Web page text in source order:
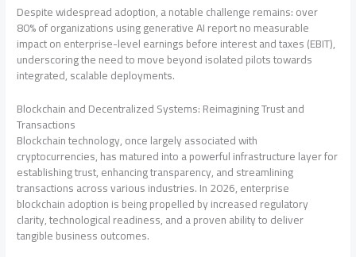
Despite widespread adoption, a notable challenge remains: over
80% of organizations using generative AI report no measurable
impact on enterprise-level earnings before interest and taxes (EBIT),
underscoring the need to move beyond isolated pilots towards
integrated, scalable deployments.
Blockchain and Decentralized Systems: Reimagining Trust and
Transactions
Blockchain technology, once largely associated with
cryptocurrencies, has matured into a powerful infrastructure layer for
establishing trust, enhancing transparency, and streamlining
transactions across various industries. In 2026, enterprise
blockchain adoption is being propelled by increased regulatory
clarity, technological readiness, and a proven ability to deliver
tangible business outcomes.